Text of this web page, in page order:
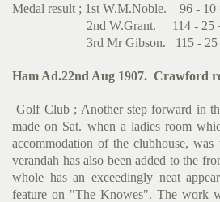
Medal result ; 1st W.M.Noble. 96 - 10
2nd W.Grant. 114 - 25 =
3rd Mr Gibson. 115 - 25
Ham Ad.22nd Aug 1907. Crawford
Golf Club ; Another step forward in
made on Sat. when a ladies room
accommodation of the clubhouse,
verandah has also been added to the
whole has an exceedingly neat
feature on "The Knowes". The work